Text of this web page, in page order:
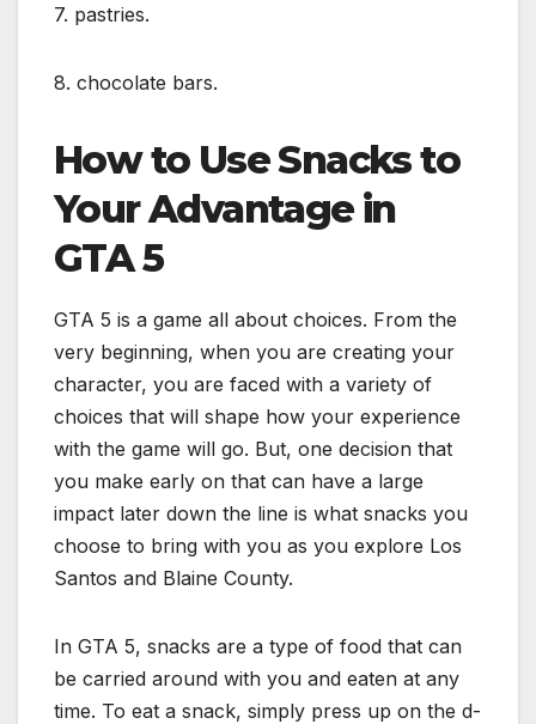
7. pastries.
8. chocolate bars.
How to Use Snacks to
Your Advantage in
GTA 5
GTA 5 is a game all about choices. From the
very beginning, when you are creating your
character, you are faced with a variety of
choices that will shape how your experience
with the game will go. But, one decision that
you make early on that can have a large
impact later down the line is what snacks you
choose to bring with you as you explore Los
Santos and Blaine County.
In GTA 5, snacks are a type of food that can
be carried around with you and eaten at any
time. To eat a snack, simply press up on the d-